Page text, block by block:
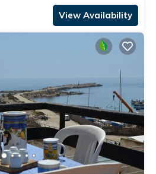
View Availability